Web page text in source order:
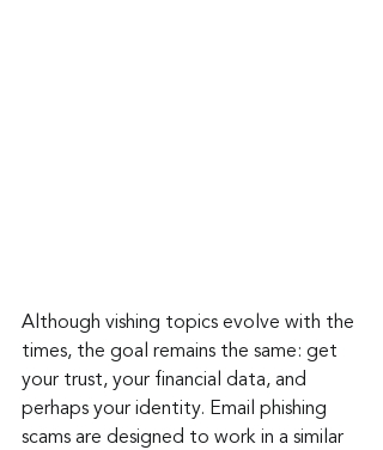
Although vishing topics evolve with the
times, the goal remains the same: get
your trust, your financial data, and
perhaps your identity. Email phishing
scams are designed to work in a similar